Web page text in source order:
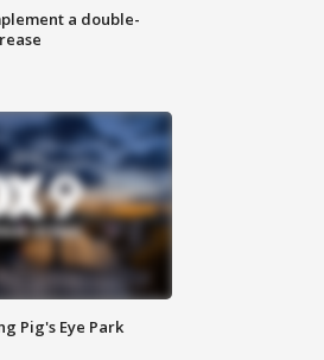
a double-
Pig's Eye Park